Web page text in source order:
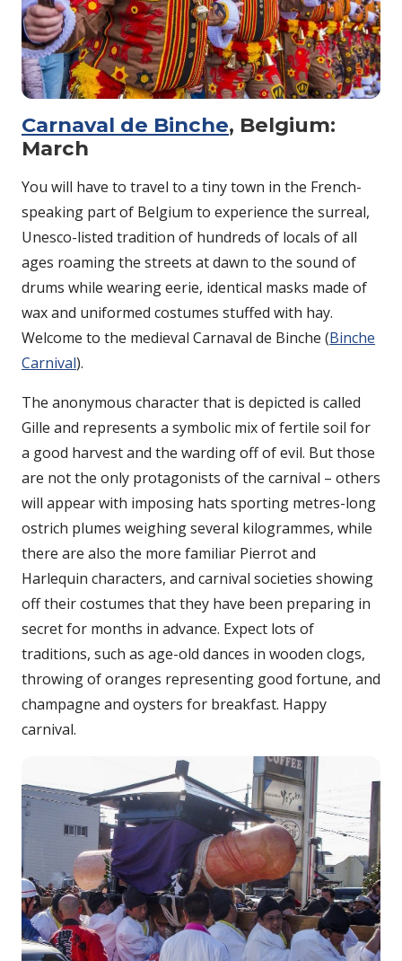
Carnaval de Binche, Belgium:
March
You will have to travel to a tiny town in the French-
speaking part of Belgium to experience the surreal,
Unesco-listed tradition of hundreds of locals of all
ages roaming the streets at dawn to the sound of
drums while wearing eerie, identical masks made of
wax and uniformed costumes stuffed with hay.
Welcome to the medieval Carnaval de Binche (Binche
Carnival).
The anonymous character that is depicted is called
Gille and represents a symbolic mix of fertile soil for
a good harvest and the warding off of evil. But those
are not the only protagonists of the carnival – others
will appear with imposing hats sporting metres-long
ostrich plumes weighing several kilogrammes, while
there are also the more familiar Pierrot and
Harlequin characters, and carnival societies showing
off their costumes that they have been preparing in
secret for months in advance. Expect lots of
traditions, such as age-old dances in wooden clogs,
throwing of oranges representing good fortune, and
champagne and oysters for breakfast. Happy
carnival.